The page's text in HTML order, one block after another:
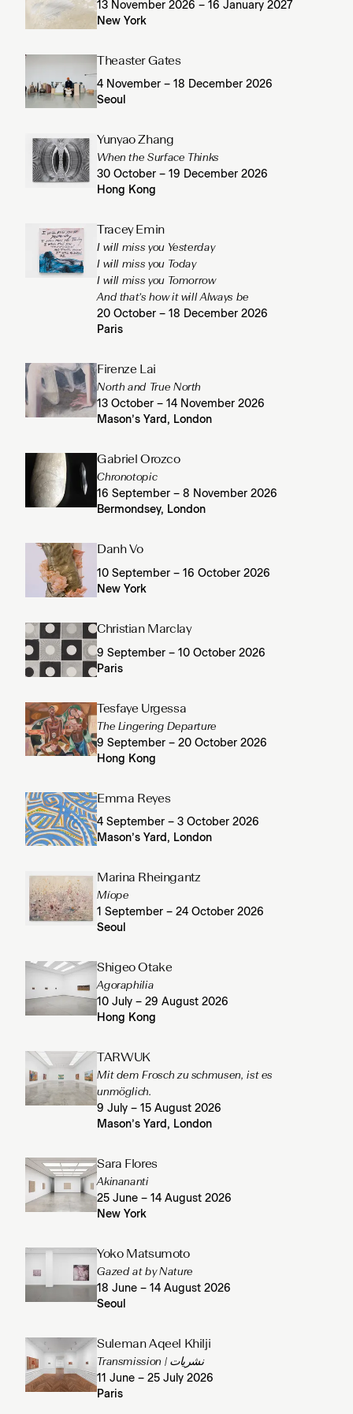
13 November 2026 – 16 January 2027
New York
Theaster Gates
4 November – 18 December 2026
Seoul
Yunyao Zhang
When the Surface Thinks
30 October – 19 December 2026
Hong Kong
Tracey Emin
I will miss you Yesterday
I will miss you Today
I will miss you Tomorrow
And that’s how it will Always be
20 October – 18 December 2026
Paris
Firenze Lai
North and True North
13 October – 14 November 2026
Mason’s Yard, London
Gabriel Orozco
Chronotopic
16 September – 8 November 2026
Bermondsey, London
Danh Vo
10 September – 16 October 2026
New York
Christian Marclay
9 September – 10 October 2026
Paris
Tesfaye Urgessa
The Lingering Departure
9 September – 20 October 2026
Hong Kong
Emma Reyes
4 September – 3 October 2026
Mason’s Yard, London
Marina Rheingantz
Míope
1 September – 24 October 2026
Seoul
Shigeo Otake
Agoraphilia
10 July – 29 August 2026
Hong Kong
TARWUK
Mit dem Frosch zu schmusen, ist es
unmöglich.
9 July – 15 August 2026
Mason’s Yard, London
Sara Flores
Akinananti
25 June – 14 August 2026
New York
Yoko Matsumoto
Gazed at by Nature
18 June – 14 August 2026
Seoul
Suleman Aqeel Khilji
Transmission | نشریات
11 June – 25 July 2026
Paris